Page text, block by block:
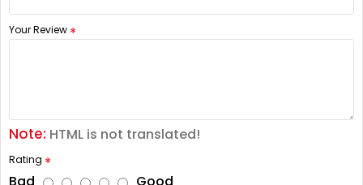
Your Review
Note: HTML is not translated!
Rating